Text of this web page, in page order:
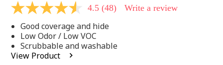
4.5
of
5
stars,
average
rating
4.5 (48) Write a review
Good coverage and hide
Low Odor / Low VOC
Scrubbable and washable
View Product